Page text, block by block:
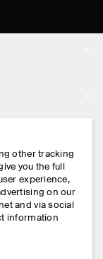
other tracking
you the full
experience,
on our
and via social
information